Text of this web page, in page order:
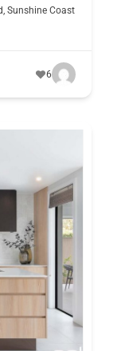
,Sunshine Coast
6